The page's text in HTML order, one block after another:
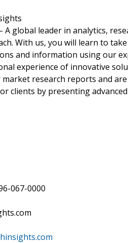
A global leader in analytics,
With us, you will learn to
and information using our
experience of innovative
research reports and
clients by presenting
067-0000